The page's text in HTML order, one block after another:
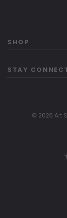
SHOP
STAY
© 2026 Art